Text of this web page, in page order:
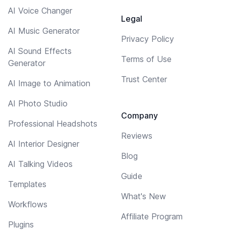
AI Voice Changer
AI Music Generator
AI Sound Effects
Generator
AI Image to Animation
AI Photo Studio
Professional Headshots
AI Interior Designer
AI Talking Videos
Templates
Workflows
Plugins
Legal
Privacy Policy
Terms of Use
Trust Center
Company
Reviews
Blog
Guide
What's New
Affiliate Program